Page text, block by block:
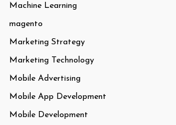
Machine Learning
magento
Marketing Strategy
Marketing Technology
Mobile Advertising
Mobile App Development
Mobile Development